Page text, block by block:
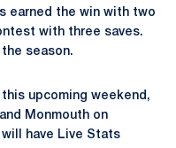
earned the win with two
with three saves.
season.
upcoming weekend,
Monmouth on
have Live Stats